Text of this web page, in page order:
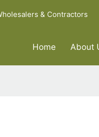
& Contractors
Home About